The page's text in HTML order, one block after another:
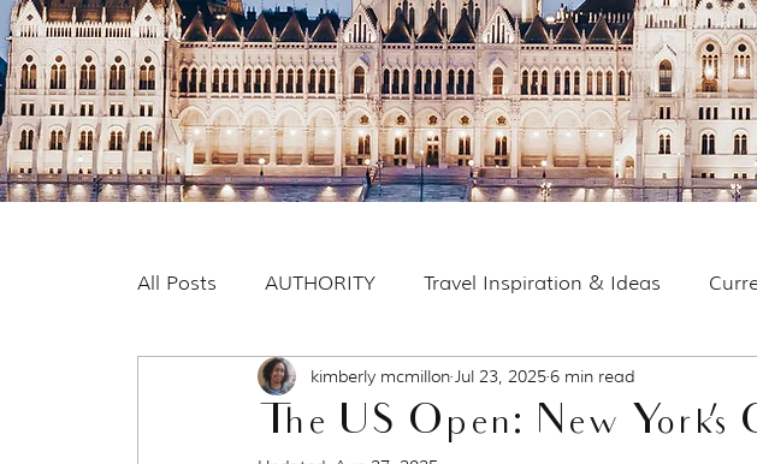
All Posts AUTHORITY Travel Inspiration & Ideas
The US Open: New York's
kimberly mcmillon Jul 23, 20256 min read